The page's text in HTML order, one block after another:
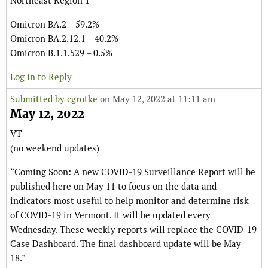
Omicron BA.2 – 59.2%
Omicron BA.2.12.1 – 40.2%
Omicron B.1.1.529 – 0.5%
Log in to Reply
Submitted by cgrotke on May 12, 2022 at 11:11 am
May 12, 2022
VT
(no weekend updates)
“Coming Soon: A new COVID-19 Surveillance Report will be
published here on May 11 to focus on the data and
indicators most useful to help monitor and determine risk
of COVID-19 in Vermont. It will be updated every
Wednesday. These weekly reports will replace the COVID-19
Case Dashboard. The final dashboard update will be May
18.”